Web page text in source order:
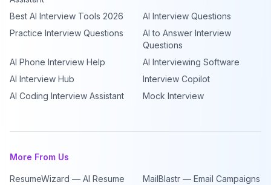
Best AI Interview Tools 2026
AI Interview Questions
Practice Interview Questions
AI to Answer Interview
Questions
AI Phone Interview Help
AI Interviewing Software
AI Interview Hub
Interview Copilot
AI Coding Interview Assistant
Mock Interview
More From Us
ResumeWizard — AI Resume
MailBlastr — Email Campaigns